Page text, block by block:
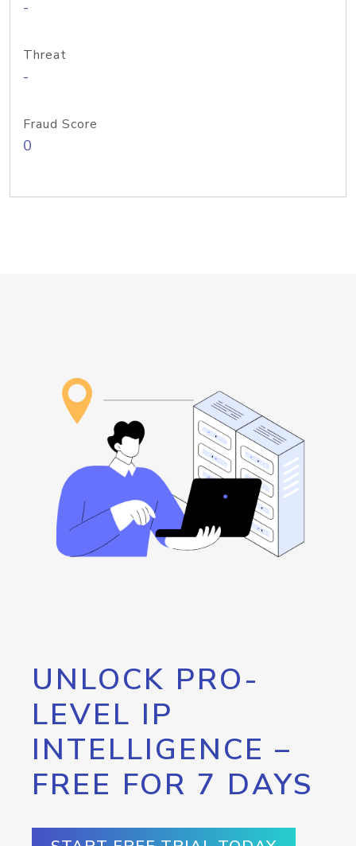
-
Threat
-
Fraud Score
0
UNLOCK PRO-
LEVEL IP
INTELLIGENCE –
FREE FOR 7 DAYS